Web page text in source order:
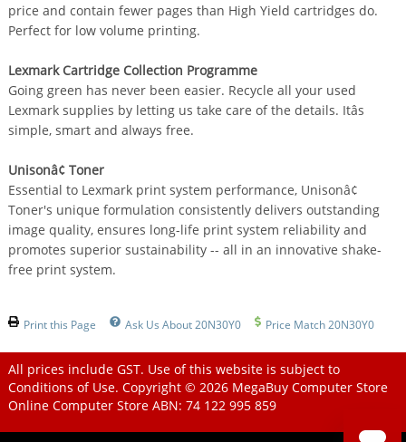
price and contain fewer pages than High Yield cartridges do.
Perfect for low volume printing.
Lexmark Cartridge Collection Programme
Going green has never been easier. Recycle all your used
Lexmark supplies by letting us take care of the details. Itâs
simple, smart and always free.
Unisonâ¢ Toner
Essential to Lexmark print system performance, Unisonâ¢
Toner's unique formulation consistently delivers outstanding
image quality, ensures long-life print system reliability and
promotes superior sustainability -- all in an innovative shake-
free print system.
Print this Page Ask Us About 20N30Y0 Price Match 20N30Y0
All prices include GST. Use of this website is subject to
Conditions of Use. Copyright © 2026 MegaBuy Computer Store
Online Computer StoreABN: 74 122 995 859